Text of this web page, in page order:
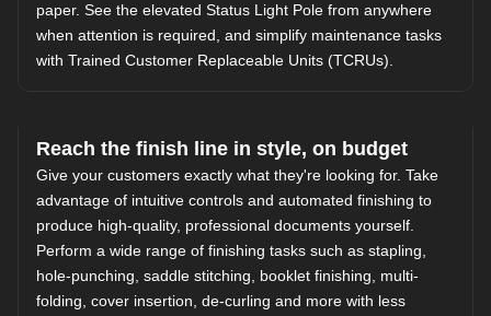
paper. See the elevated Status Light Pole from anywhere
when attention is required, and simplify maintenance tasks
with Trained Customer Replaceable Units (TCRUs).
Reach the finish line in style, on budget
Give your customers exactly what they're looking for. Take
advantage of intuitive controls and automated finishing to
produce high-quality, professional documents yourself.
Perform a wide range of finishing tasks such as stapling,
hole-punching, saddle stitching, booklet finishing, multi-
folding, cover insertion, de-curling and more with less